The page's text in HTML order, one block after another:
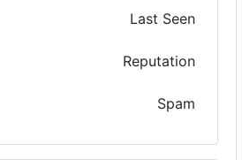
Last Seen
Reputation
Spam